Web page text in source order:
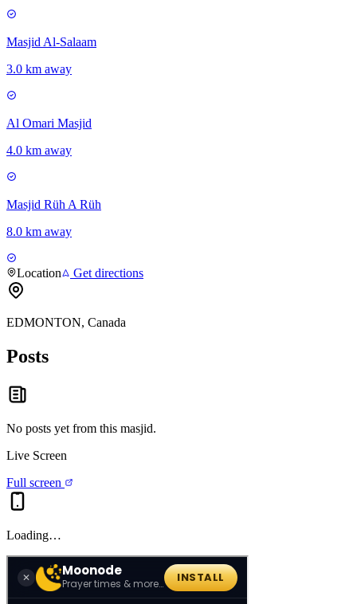
Masjid Al-Salaam
3.0 km away
Al Omari Masjid
4.0 km away
Masjid Rüh A Rüh
8.0 km away
Location Get directions
EDMONTON, Canada
Posts
No posts yet from this masjid.
Live Screen
Full screen
Loading…